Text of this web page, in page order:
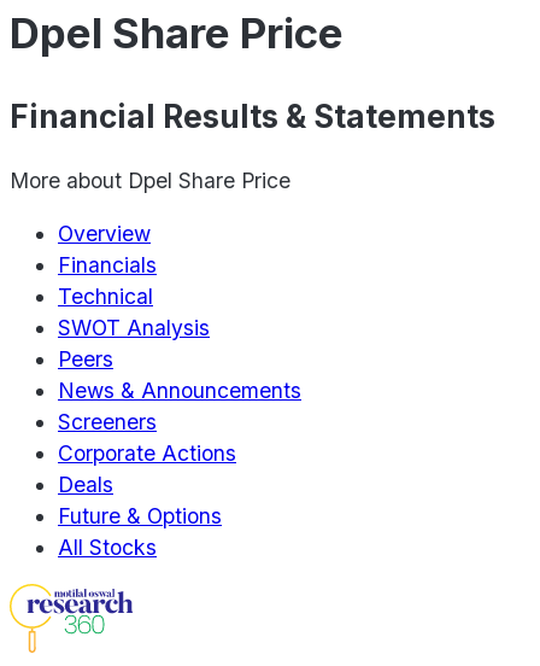
Dpel Share Price
Financial Results & Statements
More about Dpel Share Price
Overview
Financials
Technical
SWOT Analysis
Peers
News & Announcements
Screeners
Corporate Actions
Deals
Future & Options
All Stocks